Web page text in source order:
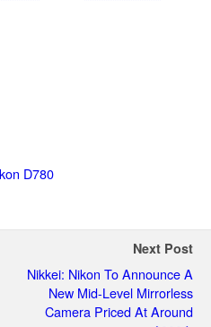
D780
Next Post
Nikkei: Nikon To Announce A
New Mid-Level Mirrorless
Camera Priced At Around